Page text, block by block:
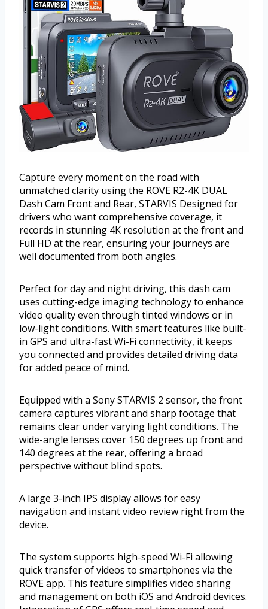
Capture every moment on the road with
unmatched clarity using the ROVE R2-4K DUAL
Dash Cam Front and Rear, STARVIS Designed for
drivers who want comprehensive coverage, it
records in stunning 4K resolution at the front and
Full HD at the rear, ensuring your journeys are
well documented from both angles.
Perfect for day and night driving, this dash cam
uses cutting-edge imaging technology to enhance
video quality even through tinted windows or in
low-light conditions. With smart features like built-
in GPS and ultra-fast Wi-Fi connectivity, it keeps
you connected and provides detailed driving data
for added peace of mind.
Equipped with a Sony STARVIS 2 sensor, the front
camera captures vibrant and sharp footage that
remains clear under varying light conditions. The
wide-angle lenses cover 150 degrees up front and
140 degrees at the rear, offering a broad
perspective without blind spots.
A large 3-inch IPS display allows for easy
navigation and instant video review right from the
device.
The system supports high-speed Wi-Fi allowing
quick transfer of videos to smartphones via the
ROVE app. This feature simplifies video sharing
and management on both iOS and Android devices.